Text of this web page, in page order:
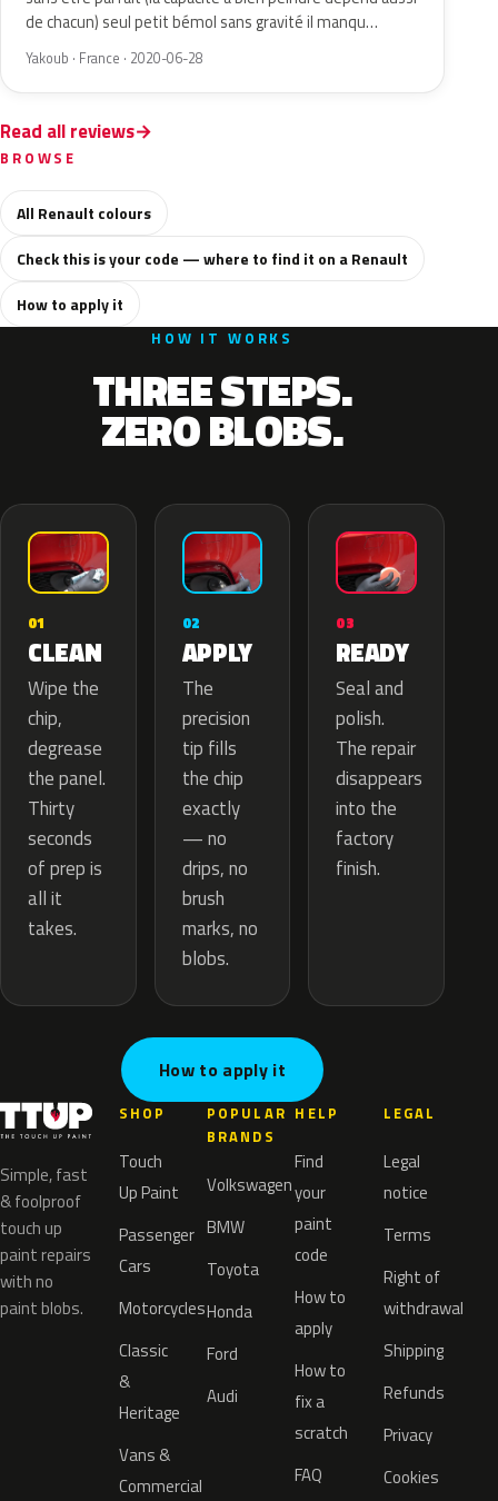
de chacun) seul petit bémol sans gravité il manqu…
Yakoub · France · 2020-06-28
Read all reviews
BROWSE
All Renault colours
Check this is your code — where to find it on a Renault
How to apply it
HOW IT WORKS
THREE STEPS.
ZERO BLOBS.
01
CLEAN
Wipe the
chip,
degrease
the panel.
Thirty
seconds
of prep is
all it
takes.
02
APPLY
The
precision
tip fills
the chip
exactly
— no
drips, no
brush
marks, no
blobs.
03
READY
Seal and
polish.
The repair
disappears
into the
factory
finish.
How to apply it
Simple, fast
& foolproof
touch up
paint repairs
with no
paint blobs.
SHOP
Touch
Up Paint
Passenger
Cars
Motorcycles
Classic
&
Heritage
Vans &
Commercial
POPULAR
BRANDS
Volkswagen
BMW
Toyota
Honda
Ford
Audi
HELP
Find
your
paint
code
How to
apply
How to
fix a
scratch
FAQ
LEGAL
Legal
notice
Terms
Right of
withdrawal
Shipping
Refunds
Privacy
Cookies